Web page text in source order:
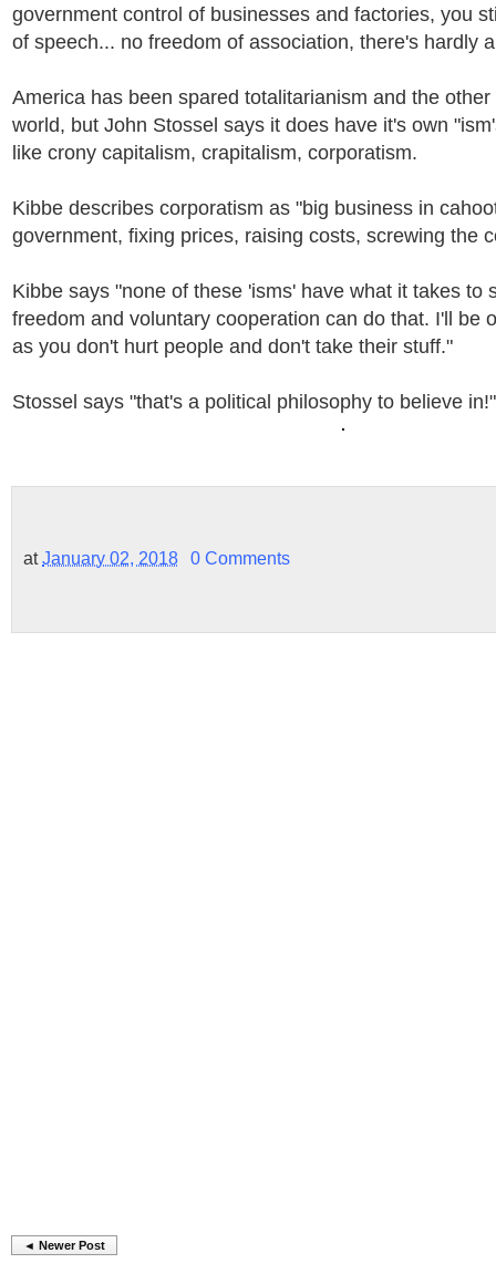
government control of businesses and factories, you
of speech... no freedom of association, there's hardly
America has been spared totalitarianism and the
world, but John Stossel says it does have it's own
like crony capitalism, crapitalism, corporatism.
Kibbe describes corporatism as "big business in
government, fixing prices, raising costs, screwing the
Kibbe says "none of these 'isms' have what it takes to
freedom and voluntary cooperation can do that. I'll be
as you don't hurt people and don't take their stuff."
Stossel says "that's a political philosophy to believe in!"
atJanuary 02, 2018 0 Comments
◄ Newer Post